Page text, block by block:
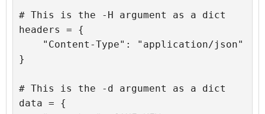
# This is the -H argument as a dict
headers = {
}
# This is the -d argument as a dict
data = {